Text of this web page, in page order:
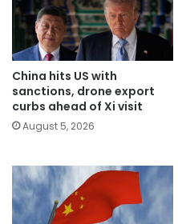
China hits US with
sanctions, drone export
curbs ahead of Xi visit
August 5, 2026